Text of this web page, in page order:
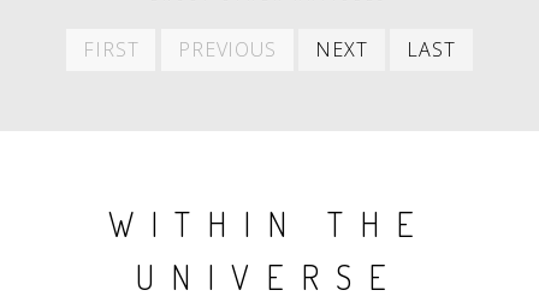
FIRST
First
PREVIOUS
Previous
NEXT
Next
LAST
WITHIN THE
UNIVERSE